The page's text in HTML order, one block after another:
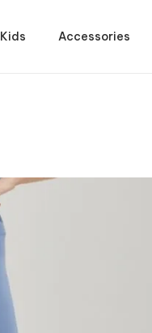
Kids Accessories